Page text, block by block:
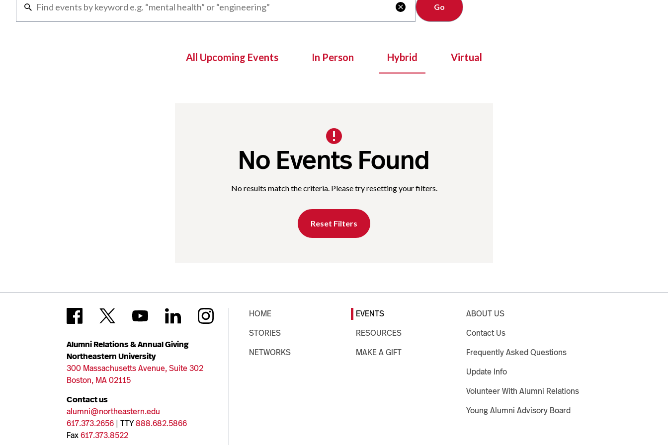

All Upcoming Events In Person Hybrid Virtual
No Events Found
No results match the criteria. Please try resetting your filters.
Reset Filters
Alumni Relations & Annual Giving
Northeastern University
300 Massachusetts Avenue, Suite 302
Boston, MA 02115
Contact us
alumni@northeastern.edu
617.373.2656 | TTY888.682.5866
Fax617.373.8522
HOME
STORIES
NETWORKS
EVENTS
RESOURCES
MAKE A GIFT
ABOUT US
Contact Us
Frequently Asked Questions
Update Info
Volunteer With Alumni Relations
Young Alumni Advisory Board